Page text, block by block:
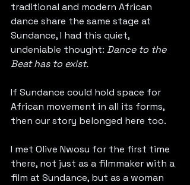
traditional and modern African
dance share the same stage at
Sundance, I had this quiet,
undeniable thought: Dance to the
Beat has to exist.
If Sundance could hold space for
African movement in all its forms,
then our story belonged here too.
I met Olive Nwosu for the first time
there, not just as a filmmaker with a
film at Sundance, but as a woman